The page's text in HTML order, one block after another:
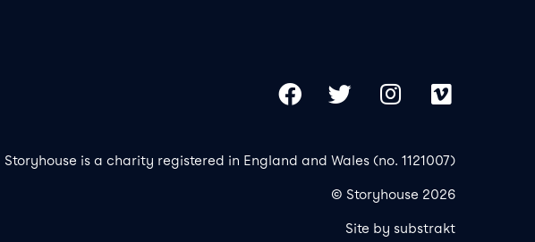
Facebook
TwitterInstagram
Storyhouse is a charity registered in England and Wales (no. 1121007)
© Storyhouse 2026
Site by substrakt